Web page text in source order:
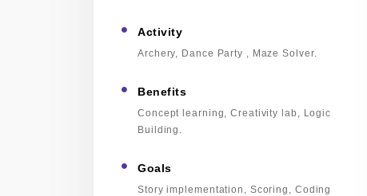
Activity
Archery, Dance Party , Maze Solver.
Benefits
Concept learning, Creativity lab, Logic
Building.
Goals
Story implementation, Scoring, Coding